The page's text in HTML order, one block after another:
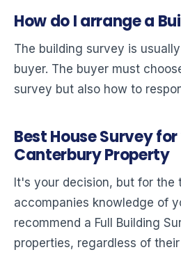
How do I arrange a
The building survey is
buyer. The buyer must
survey but also how to
Best House Survey
Canterbury Property
It's your decision, but for the
accompanies knowledge of
recommend a Full Building
properties, regardless of